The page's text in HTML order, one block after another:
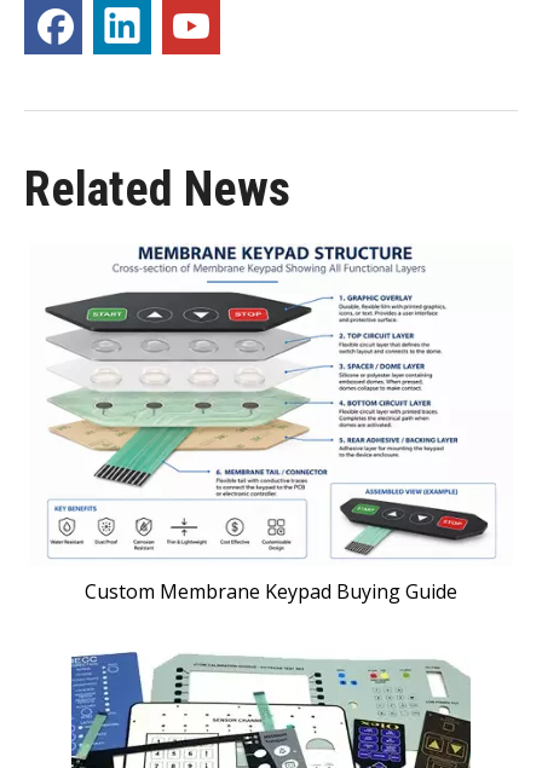
Related News
Custom Membrane Keypad Buying Guide